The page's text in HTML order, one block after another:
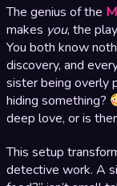
The genius of the
makes you, the
You both know
discovery, and
sister being overly
hiding something?
deep love, or is
This setup
detective work. A